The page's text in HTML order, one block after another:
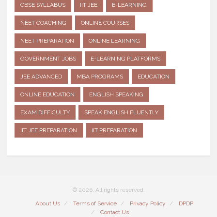
CBSE SYLLABUS IIT JEE E-LEARNING
NEET COACHING ONLINE COURSES
NEET PREPARATION ONLINE LEARNING
GOVERNMENT JOBS E-LEARNING PLATFORMS
JEE ADVANCED MBA PROGRAMS EDUCATION
ONLINE EDUCATION ENGLISH SPEAKING
EXAM DIFFICULTY SPEAK ENGLISH FLUENTLY
IIT JEE PREPARATION IIT PREPARATION
© 2026. All rights reserved.
About Us
Terms of Service Privacy Policy
DPDP
Contact Us